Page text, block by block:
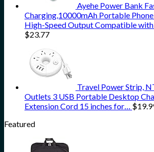
Ayehe Power Bank
Charging,10000mAh Portable
High-Speed Output Compatible
$23.77
Travel Power Strip,
Outlets 3 USB Portable Desktop
Extension Cord 15 inches for… $
Featured